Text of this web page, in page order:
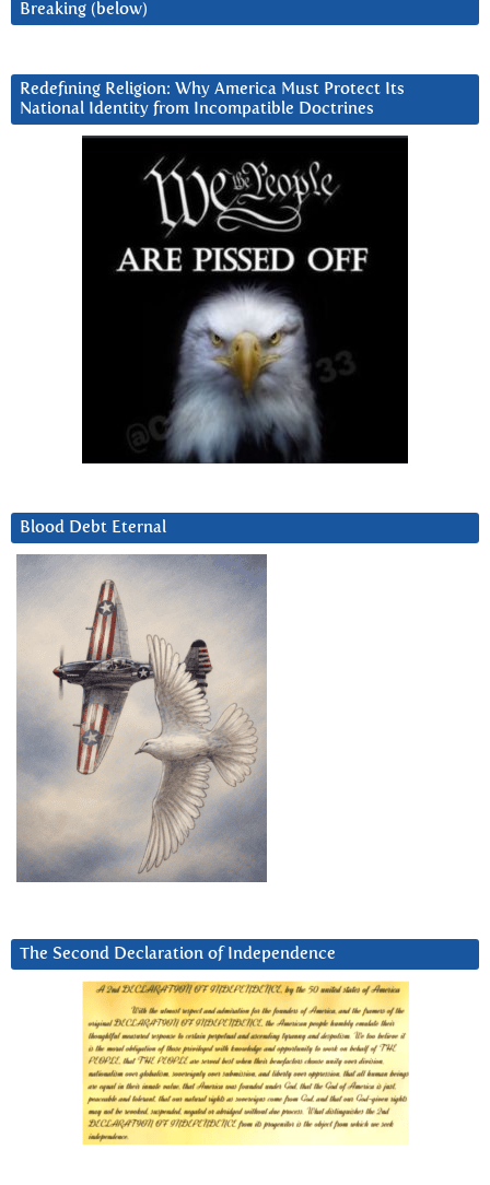
Breaking (below)
Redefining Religion: Why America Must Protect Its
National Identity from Incompatible Doctrines
Blood Debt Eternal
The Second Declaration of Independence